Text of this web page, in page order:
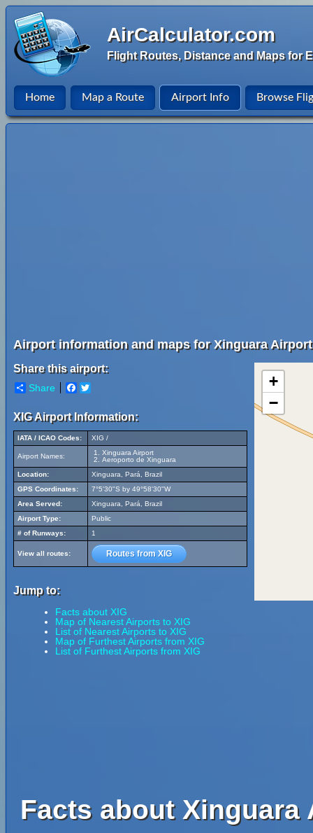
AirCalculator.com
Flight Routes, Distance and Maps for
Home Map a Route Airport Info Browse
Airport information and maps for Xinguara
Share this airport:
Share Facebook
XIG Airport Information:
IATA / ICAO Codes: XIG /
Airport Names:
Xinguara Airport
Aeroporto de Xinguara
Location:
Xinguara, Pará, Brazil
GPS Coordinates:
7°5'30"S by 49°58'30"W
Area Served:
Xinguara, Pará, Brazil
Airport Type:
Public
# of Runways:
1
View all routes: Routes from XIG
Jump to:
Facts about XIG
Map of Nearest Airports to XIG
List of Nearest Airports to XIG
Map of Furthest Airports from XIG
List of Furthest Airports from XIG
+
−
Facts about Xinguara